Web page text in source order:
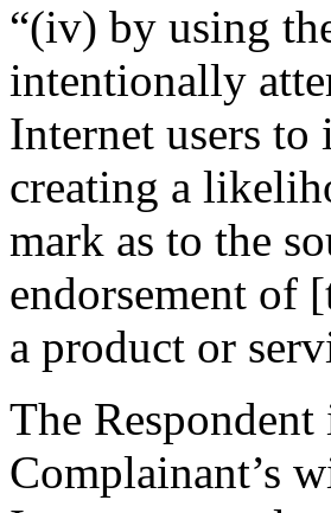
“(iv) by using
intentionally
Internet users
creating a
mark as to the
endorsement of
a product or
The
Complainant’s